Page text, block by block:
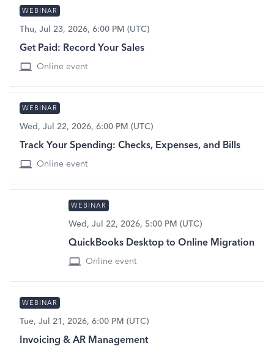
WEBINAR
Thu, Jul 23, 2026, 6:00 PM (UTC)
Get Paid: Record Your Sales
Online event
WEBINAR
Wed, Jul 22, 2026, 6:00 PM (UTC)
Track Your Spending: Checks, Expenses, and Bills
Online event
WEBINAR
Wed, Jul 22, 2026, 5:00 PM (UTC)
QuickBooks Desktop to Online Migration
Online event
WEBINAR
Tue, Jul 21, 2026, 6:00 PM (UTC)
Invoicing & AR Management